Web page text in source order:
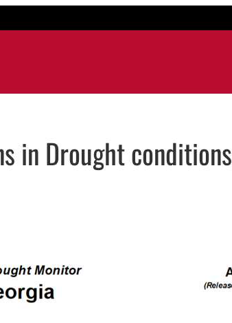
in Drought conditions
new window
window
opens in email application